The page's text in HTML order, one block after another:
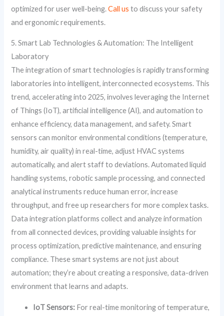
optimized for user well-being.Call us to discuss your safety
and ergonomic requirements.
5. Smart Lab Technologies & Automation: The Intelligent
Laboratory
The integration of smart technologies is rapidly transforming
laboratories into intelligent, interconnected ecosystems. This
trend, accelerating into 2025, involves leveraging the Internet
of Things (IoT), artificial intelligence (AI), and automation to
enhance efficiency, data management, and safety. Smart
sensors can monitor environmental conditions (temperature,
humidity, air quality) in real-time, adjust HVAC systems
automatically, and alert staff to deviations. Automated liquid
handling systems, robotic sample processing, and connected
analytical instruments reduce human error, increase
throughput, and free up researchers for more complex tasks.
Data integration platforms collect and analyze information
from all connected devices, providing valuable insights for
process optimization, predictive maintenance, and ensuring
compliance. These smart systems are not just about
automation; they’re about creating a responsive, data-driven
environment that learns and adapts.
IoT Sensors: For real-time monitoring of temperature,